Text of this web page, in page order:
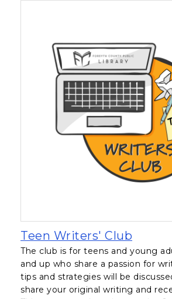
Teen Writers' Club
The club is for teens and young
and up who share a passion for
tips and strategies will be
share your original writing and